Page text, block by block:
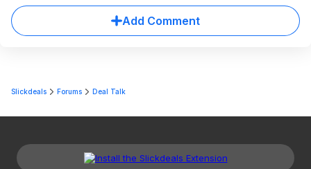
Add Comment
Slickdeals Forums Deal Talk